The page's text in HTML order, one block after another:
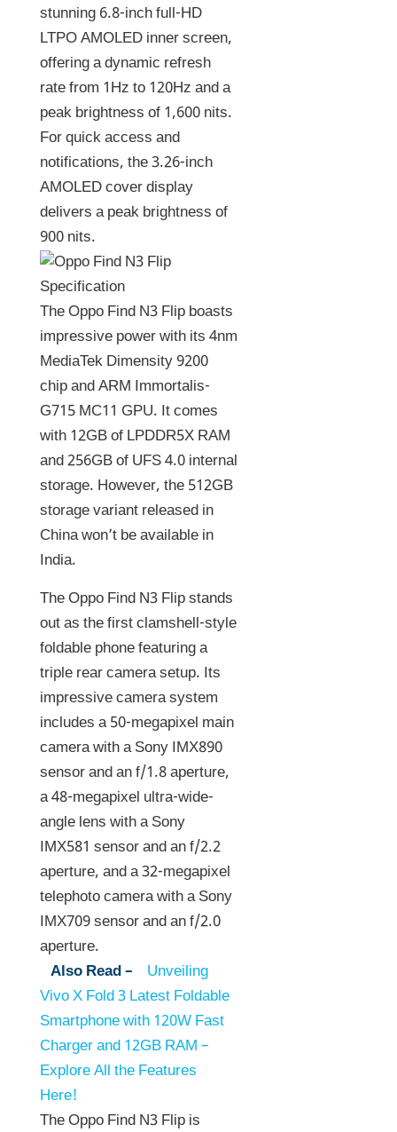
stunning 6.8-inch full-HD
LTPO AMOLED inner screen,
offering a dynamic refresh
rate from 1Hz to 120Hz and a
peak brightness of 1,600 nits.
For quick access and
notifications, the 3.26-inch
AMOLED cover display
delivers a peak brightness of
900 nits.
The Oppo Find N3 Flip boasts
impressive power with its 4nm
MediaTek Dimensity 9200
chip and ARM Immortalis-
G715 MC11 GPU. It comes
with 12GB of LPDDR5X RAM
and 256GB of UFS 4.0 internal
storage. However, the 512GB
storage variant released in
China won’t be available in
India.
The Oppo Find N3 Flip stands
out as the first clamshell-style
foldable phone featuring a
triple rear camera setup. Its
impressive camera system
includes a 50-megapixel main
camera with a Sony IMX890
sensor and an f/1.8 aperture,
a 48-megapixel ultra-wide-
angle lens with a Sony
IMX581 sensor and an f/2.2
aperture, and a 32-megapixel
telephoto camera with a Sony
IMX709 sensor and an f/2.0
aperture.
Also Read –
Unveiling
Vivo X Fold 3 Latest Foldable
Smartphone with 120W Fast
Charger and 12GB RAM –
Explore All the Features
Here!
The Oppo Find N3 Flip is